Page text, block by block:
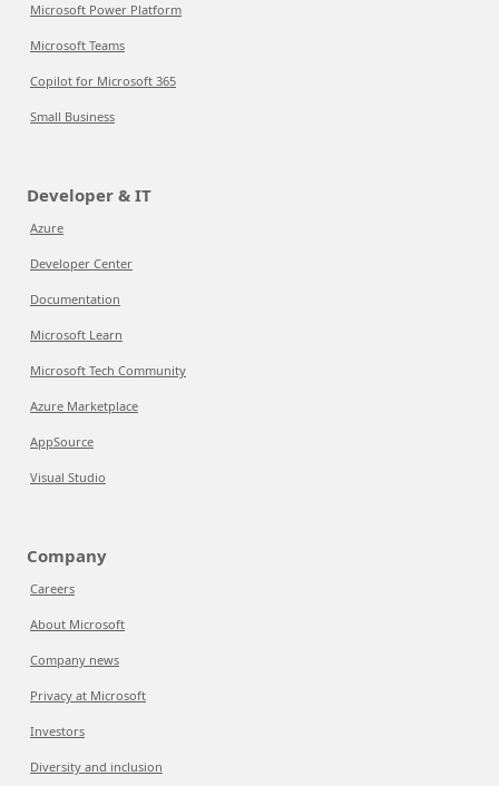
Microsoft Power Platform
Microsoft Teams
Copilot for Microsoft 365
Small Business
Developer & IT
Azure
Developer Center
Documentation
Microsoft Learn
Microsoft Tech Community
Azure Marketplace
AppSource
Visual Studio
Company
Careers
About Microsoft
Company news
Privacy at Microsoft
Investors
Diversity and inclusion